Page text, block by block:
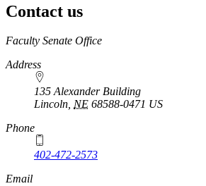
Contact us
https://
www.unl.edu
Faculty Senate Office
Address
135 Alexander Building
Lincoln, NE 68588-0471 US
Phone
402-472-2573
Email